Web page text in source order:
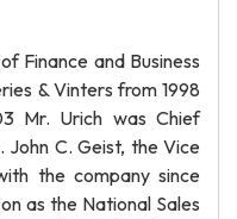
Finance and Business
& Vinters from 1998
Mr. Urich was Chief
C. Geist, the Vice
the company since
as the National Sales